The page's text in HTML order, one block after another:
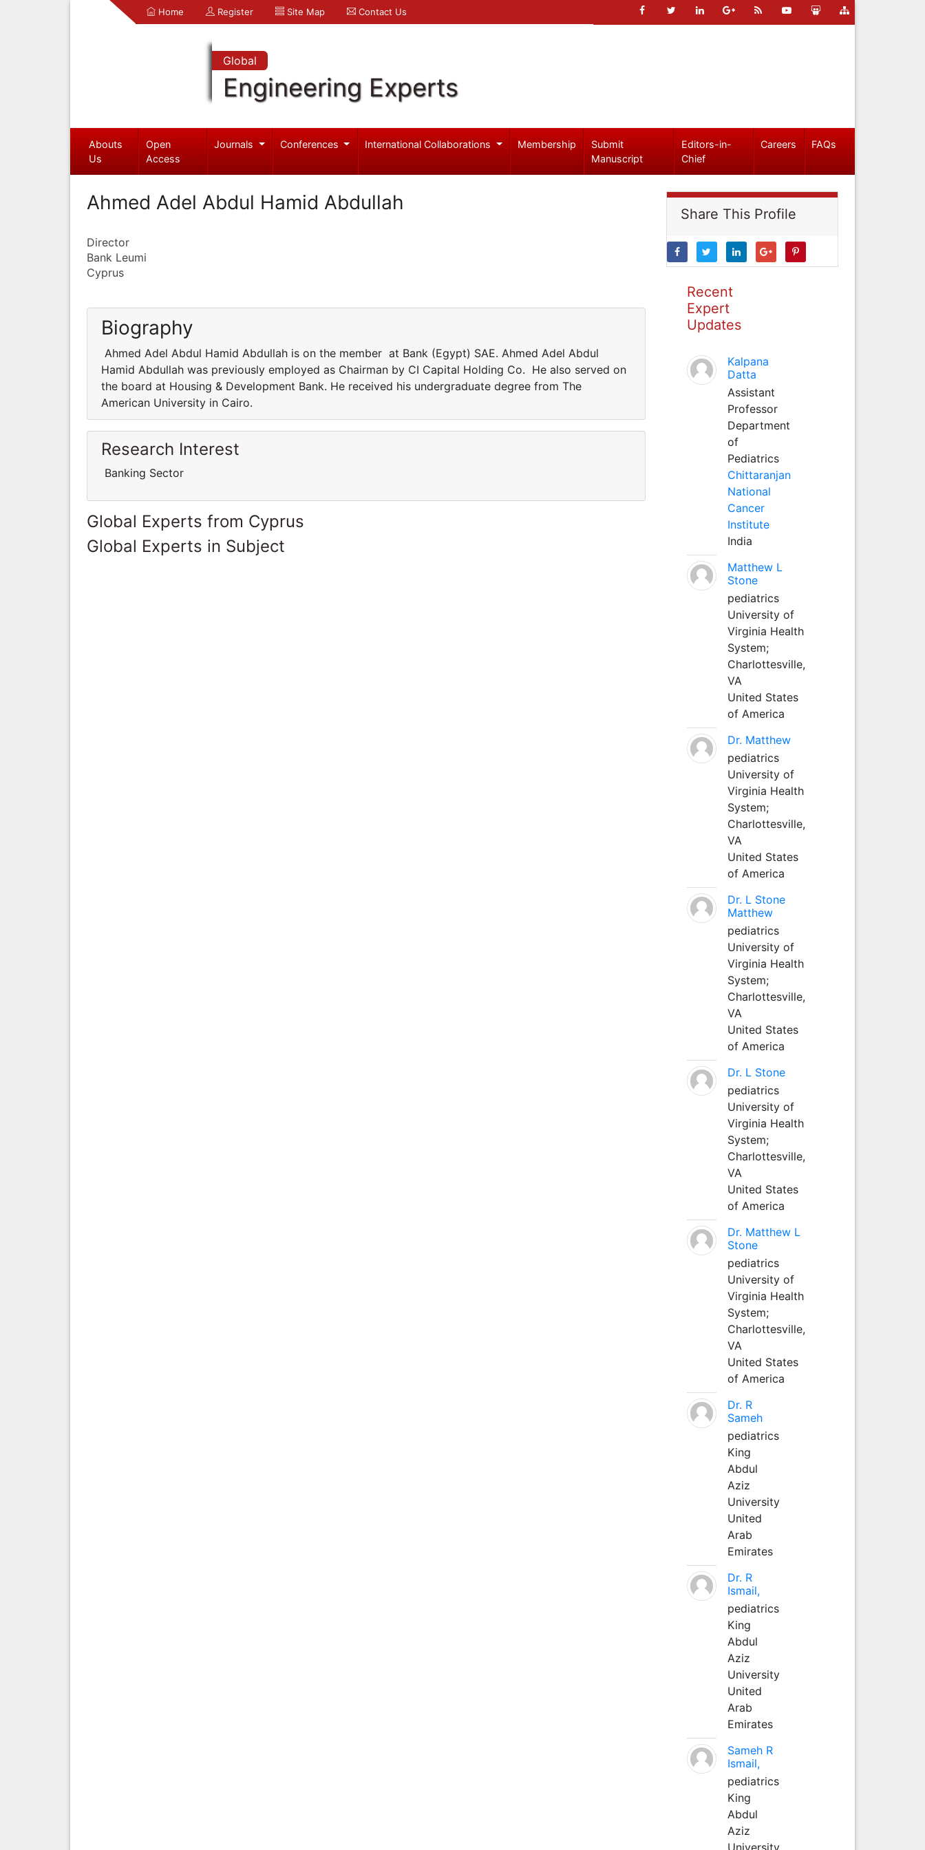
Home Register Site Map Contact Us
Global
Engineering Experts
Abouts
Us
Open
Access
Journals Conferences International Collaborations Membership
Submit
Manuscript
Editors-in-
Chief
Careers FAQs
Ahmed Adel Abdul Hamid Abdullah
Director
Bank Leumi
Cyprus
Biography
Ahmed Adel Abdul Hamid Abdullah is on the member at Bank (Egypt) SAE. Ahmed Adel Abdul
Hamid Abdullah was previously employed as Chairman by CI Capital Holding Co. He also served on
the board at Housing & Development Bank. He received his undergraduate degree from The
American University in Cairo.
Research Interest
Banking Sector
Global Experts from Cyprus
Global Experts in Subject
Share This Profile
Recent
Expert
Updates
Kalpana
Datta
Assistant
Professor
Department
of
Pediatrics
Chittaranjan
National
Cancer
Institute
India
Matthew L
Stone
pediatrics
University of
Virginia Health
System;
Charlottesville,
VA
United States
of America
Dr. Matthew
pediatrics
University of
Virginia Health
System;
Charlottesville,
VA
United States
of America
Dr. L Stone
Matthew
pediatrics
University of
Virginia Health
System;
Charlottesville,
VA
United States
of America
Dr. L Stone
pediatrics
University of
Virginia Health
System;
Charlottesville,
VA
United States
of America
Dr. Matthew L
Stone
pediatrics
University of
Virginia Health
System;
Charlottesville,
VA
United States
of America
Dr. R
Sameh
pediatrics
King
Abdul
Aziz
University
United
Arab
Emirates
Dr. R
Ismail,
pediatrics
King
Abdul
Aziz
University
United
Arab
Emirates
Sameh R
Ismail,
pediatrics
King
Abdul
Aziz
University